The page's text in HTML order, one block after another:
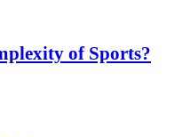
of Sports?